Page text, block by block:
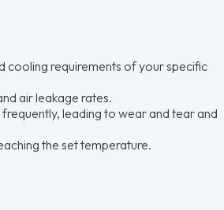
cooling requirements of your specific
air leakage rates.
leading to wear and tear and
the set temperature.